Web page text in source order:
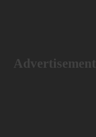
Advertisement